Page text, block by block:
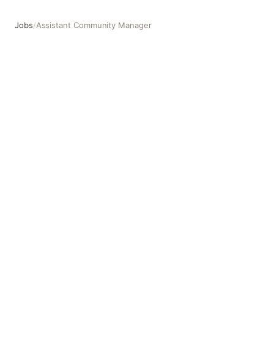
Jobs/Assistant Community Manager